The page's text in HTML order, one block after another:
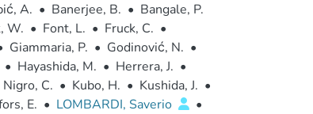
A. • Banerjee, B. • Bangale, P.
W. • Font, L. • Fruck, C. •
Giammaria, P. • Godinović, N. •
• Hayashida, M. • Herrera, J. •
Nigro, C. • Kubo, H. • Kushida, J. •
E. • LOMBARDI, Saverio
•